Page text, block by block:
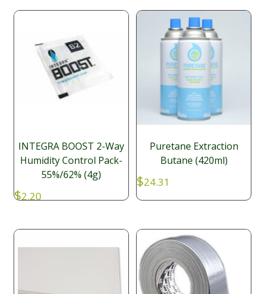
INTEGRA BOOST 2-Way
Humidity Control Pack-
55%/62% (4g)
$2.20
Puretane Extraction
Butane (420ml)
$24.31